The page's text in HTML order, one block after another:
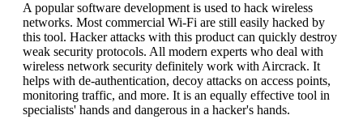
A popular software development is used to hack wireless
networks. Most commercial Wi-Fi are still easily hacked by
this tool. Hacker attacks with this product can quickly destroy
weak security protocols. All modern experts who deal with
wireless network security definitely work with Aircrack. It
helps with de-authentication, decoy attacks on access points,
monitoring traffic, and more. It is an equally effective tool in
specialists' hands and dangerous in a hacker's hands.